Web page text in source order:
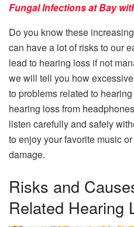
Fungal Infections at Bay
Do you know these
can have a lot of risks to our
lead to hearing loss if not
we will tell you how
to problems related to
hearing loss from
listen carefully and safely
to enjoy your favorite music
damage.
Risks and
Related Hearing